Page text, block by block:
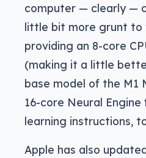
computer — clearly —
little bit more grunt to
providing an 8-core
(making it a little
base model of the M1
16-core Neural Engine
learning instructions,
Apple has also